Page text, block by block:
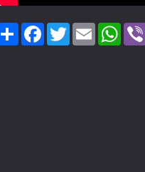
ShareFacebook
TwitterEmail